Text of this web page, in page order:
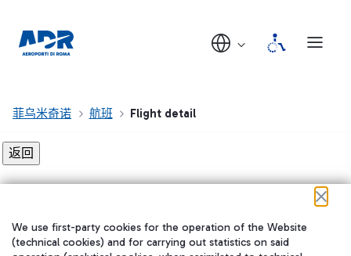
菲乌米奇诺 航班 Flight detail
在我们的社交渠道上关注我们
We use first-party cookies for the operation of the Website
(technical cookies) and for carrying out statistics on said